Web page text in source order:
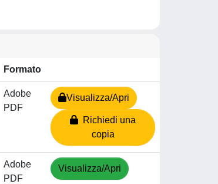
Formato
Adobe
PDF
Visualizza/Apri
Richiedi una
copia
Adobe
PDF
Visualizza/Apri